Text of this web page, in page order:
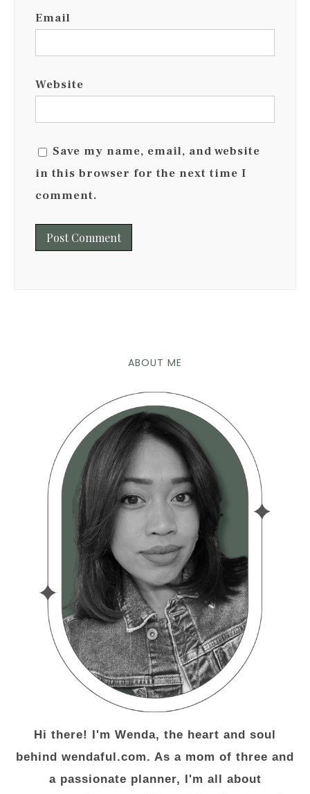
Email
Website
Save my name, email, and website
in this browser for the next time I
comment.
ABOUT ME
Hi there! I'm Wenda, the heart and soul
behind wendaful.com. As a mom of three and
a passionate planner, I'm all about